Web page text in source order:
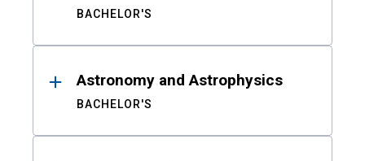
BACHELOR'S
Astronomy and Astrophysics
BACHELOR'S